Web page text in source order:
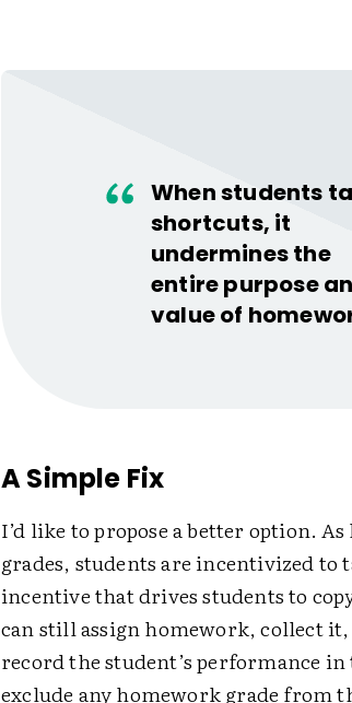
When students
shortcuts, it
undermines the
entire purpose
value of
A Simple Fix
I’d like to propose a better option.
grades, students are incentivized to
incentive that drives students to
can still assign homework, collect
record the student’s performance
exclude any homework grade from